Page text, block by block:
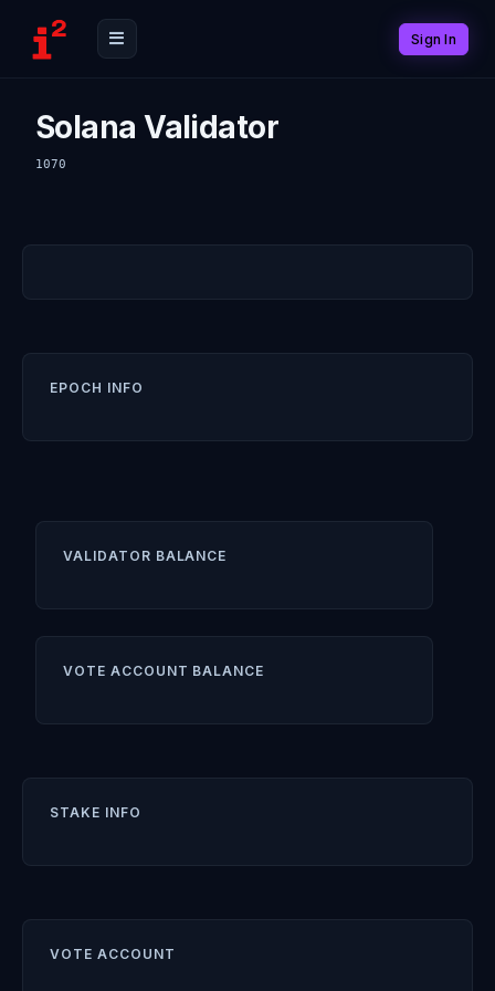
Sign In
Solana Validator
1070
EPOCH INFO
VALIDATOR BALANCE
VOTE ACCOUNT BALANCE
STAKE INFO
VOTE ACCOUNT